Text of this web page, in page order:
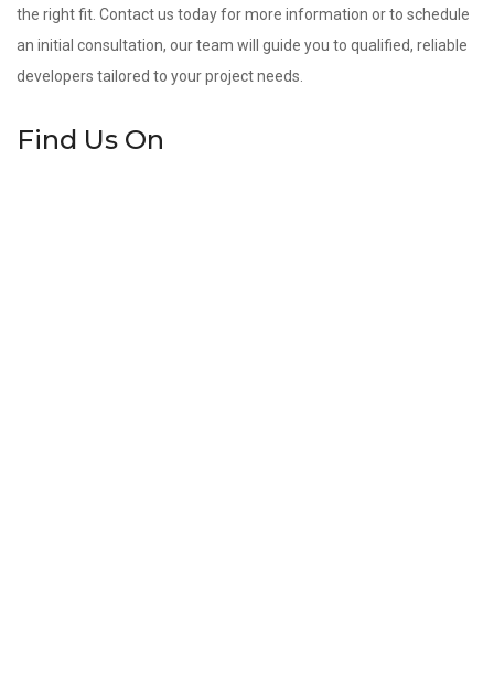
the right fit. Contact us today for more information or to schedule
an initial consultation, our team will guide you to qualified, reliable
developers tailored to your project needs.
Find Us On